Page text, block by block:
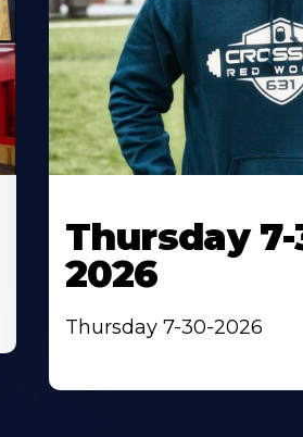
Thursday
2026
Thursday 7-30-2026